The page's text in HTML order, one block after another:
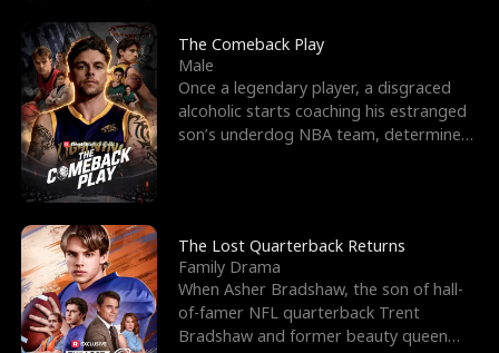
o
l
f
K
i
n
g
r
o
u
g
h
Y
o
u
d
o
f
W
a
r
i
e
n
d
The Comeback Play
Male
Once a legendary player, a disgraced
alcoholic starts coaching his estranged
son’s underdog NBA team, determined
The Lost Quarterback Returns
Family Drama
When Asher Bradshaw, the son of hall-
of-famer NFL quarterback Trent
Bradshaw and former beauty queen